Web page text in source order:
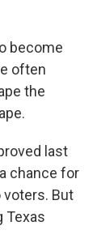
become
often
the
last
chance for
voters. But
Texas